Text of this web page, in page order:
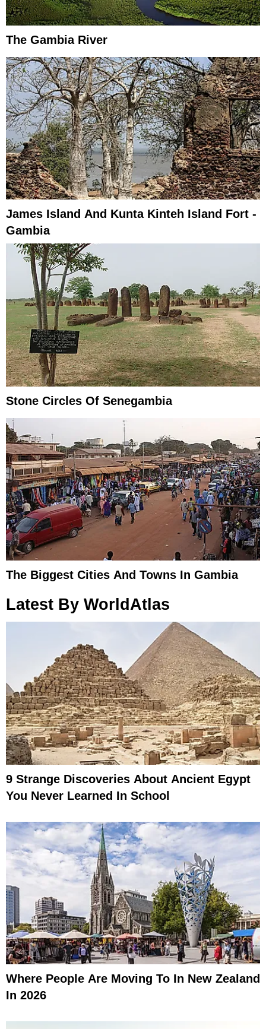
The Gambia River
James Island And Kunta Kinteh Island Fort -
Gambia
Stone Circles Of Senegambia
The Biggest Cities And Towns In Gambia
Latest By WorldAtlas
9 Strange Discoveries About Ancient Egypt
You Never Learned In School
Where People Are Moving To In New Zealand
In 2026